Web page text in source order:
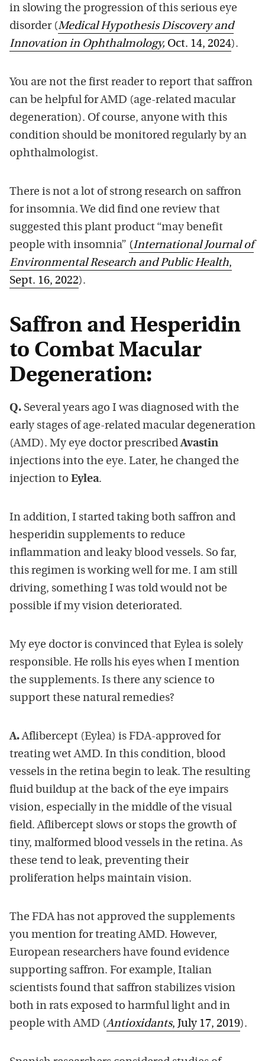
in slowing the progression of this serious eye
disorder (Medical Hypothesis Discovery and
Innovation in Ophthalmology, Oct. 14, 2024).
You are not the first reader to report that saffron
can be helpful for AMD (age-related macular
degeneration). Of course, anyone with this
condition should be monitored regularly by an
ophthalmologist.
There is not a lot of strong research on saffron
for insomnia. We did find one review that
suggested this plant product “may benefit
people with insomnia” (International Journal of
Environmental Research and Public Health,
Sept. 16, 2022).
Saffron and Hesperidin
to Combat Macular
Degeneration:
Q. Several years ago I was diagnosed with the
early stages of age-related macular degeneration
(AMD). My eye doctor prescribedAvastin
injections into the eye. Later, he changed the
injection to Eylea.
In addition, I started taking both saffron and
hesperidin supplements to reduce
inflammation and leaky blood vessels. So far,
this regimen is working well for me. I am still
driving, something I was told would not be
possible if my vision deteriorated.
My eye doctor is convinced that Eylea is solely
responsible. He rolls his eyes when I mention
the supplements. Is there any science to
support these natural remedies?
A.Aflibercept (Eylea) is FDA-approved for
treating wet AMD. In this condition, blood
vessels in the retina begin to leak. The resulting
fluid buildup at the back of the eye impairs
vision, especially in the middle of the visual
field. Aflibercept slows or stops the growth of
tiny, malformed blood vessels in the retina. As
these tend to leak, preventing their
proliferation helps maintain vision.
The FDA has not approved the supplements
you mention for treating AMD. However,
European researchers have found evidence
supporting saffron. For example, Italian
scientists found that saffron stabilizes vision
both in rats exposed to harmful light and in
people with AMD (Antioxidants, July 17, 2019).